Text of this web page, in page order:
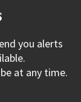
you alerts
at any time.